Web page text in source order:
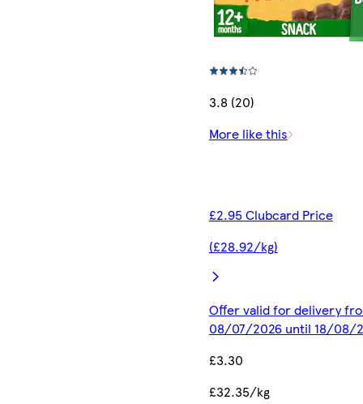
3.8 (20)
More like this
£2.95 Clubcard Price
(£28.92/kg)
Offer valid for delivery
08/07/2026 until 18/08/
£3.30
£32.35/kg